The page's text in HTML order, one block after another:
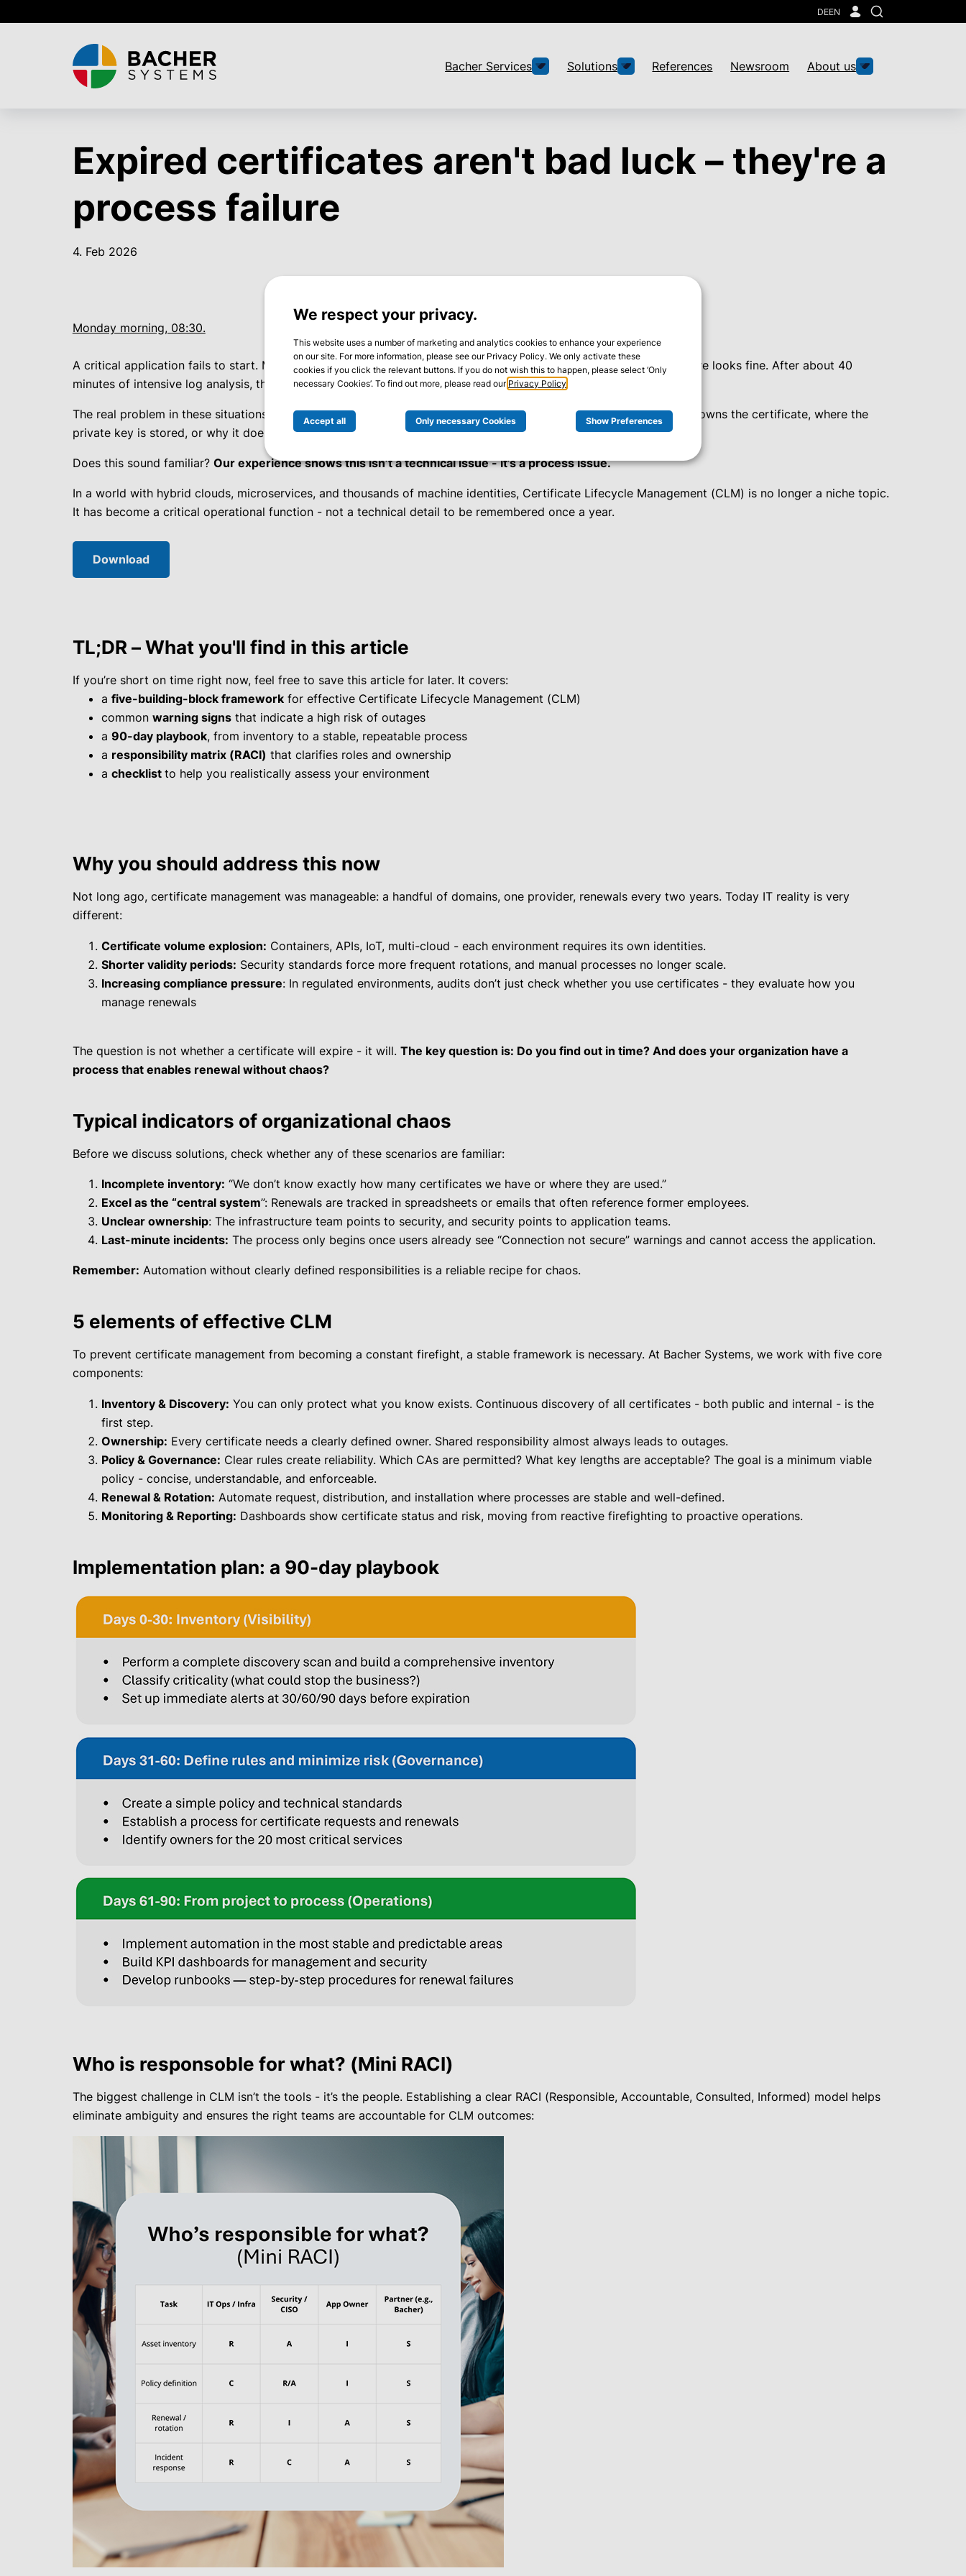
DEEN
Search
Bacher Services Solutions References Newsroom About us
Expired certificates aren't bad luck – they're a
process failure
4. Feb 2026
Monday morning, 08:30.
A critical application fails to start. Monitoring systems show alerts everywhere - yet at first glance the infrastructure looks fine. After about 40
minutes of intensive log analysis, the root cause is finally identified: a TLS certificate has expired.
The real problem in these situations isn’t that certificates expire - it’s that nobody on the team knows exactly who owns the certificate, where the
private key is stored, or why it doesn’t
appearin any inventory.
Does this sound familiar? Our experience shows this isn’t a technical issue - it’s a process issue.
In a world with hybrid clouds, microservices, and thousands of machine identities, Certificate Lifecycle Management (CLM) is no longer a niche topic.
It has become a critical operational function - not a technical detail to be remembered once a year.
Download
TL;DR – What you'll find in this article
If you’re short on time right now, feel free to save this article for later. It covers:
a five-building-block frameworkfor effective Certificate Lifecycle Management (CLM)
common warning signsthat indicate a high risk of outages
a 90-day playbook, from inventory to a stable, repeatable process
a responsibility matrix (RACI) that clarifies roles and ownership
a checklist to help you realistically assess your environment
Why you should address this now
Not long ago, certificate management was manageable: a handful of domains, one provider, renewals every two years. Today IT reality is very
different:
Certificate volume explosion: Containers, APIs, IoT, multi-cloud - each environment requires its own identities.
Shorter validity periods: Security standards force more frequent rotations, and manual processes no longer scale.
Increasing compliance pressure: In regulated environments, audits don’t just check whether you use certificates - they evaluate how you
manage renewals
The question is not whether a certificate will expire - it will. The key question is: Do you find out in time? And does your organization have a
process that enables renewal without chaos?
Typical indicators of organizational chaos
Before we discuss solutions, check whether any of these scenarios are familiar:
Incomplete inventory: “We don’t know exactly how many certificates we have or where they are used.”
Excel as the “central system”: Renewals are tracked in spreadsheets or emails that often reference former employees.
Unclear ownership: The infrastructure team points to security, and security points to application teams.
Last-minute incidents: The process only begins once users already see “Connection not secure” warnings and cannot access the application.
Remember: Automation without clearly defined responsibilities is a reliable recipe for chaos.
5 elements of effective CLM
To prevent certificate management from becoming a constant firefight, a stable framework is necessary. At Bacher Systems, we work with five core
components:
Inventory & Discovery: You can only protect what you know exists. Continuous discovery of all certificates - both public and internal - is the
first step.
Ownership: Every certificate needs a clearly defined owner. Shared responsibility almost always leads to outages.
Policy & Governance: Clear rules create reliability. Which CAs are permitted? What key lengths are acceptable? The goal is a minimum viable
policy - concise, understandable, and enforceable.
Renewal & Rotation: Automate request, distribution, and installation where processes are stable and well-defined.
Monitoring & Reporting: Dashboards show certificate status and risk, moving from reactive firefighting to proactive operations.
Implementation plan: a 90-day playbook
Who is responsoble for what? (Mini RACI)
The biggest challenge in CLM isn’t the tools - it’s the people. Establishing a clear RACI (Responsible, Accountable, Consulted, Informed) model helps
eliminate ambiguity and ensures the right teams are accountable for CLM outcomes:
We respect your privacy.
This website uses a number of marketing and analytics cookies to enhance your experience
on our site. For more information, please see our Privacy Policy. We only activate these
cookies if you click the relevant buttons. If you do not wish this to happen, please select ‘Only
necessary Cookies’. To find out more, please read our Privacy Policy
Accept all Only necessary Cookies Show Preferences